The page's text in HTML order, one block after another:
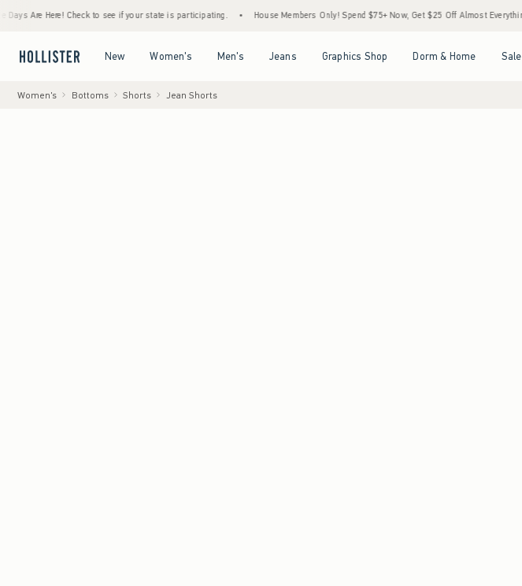
Here! Check to see if your state is participating. • House Members Only! Spend $75+ Now, Get $25 Off Almost Everything Later+
New Women's Men's Jeans Graphics Shop Dorm & Home Sale
Women's Bottoms Shorts Jean Shorts